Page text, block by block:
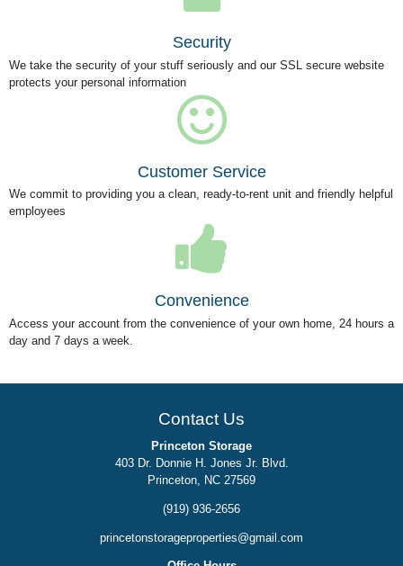
Security
We take the security of your stuff seriously and our SSL secure website
protects your personal information
Customer Service
We commit to providing you a clean, ready-to-rent unit and friendly helpful
employees
Convenience
Access your account from the convenience of your own home, 24 hours a
day and 7 days a week.
Contact Us
Princeton Storage
403 Dr. Donnie H. Jones Jr. Blvd.
Princeton, NC 27569
(919) 936-2656
princetonstorageproperties@gmail.com